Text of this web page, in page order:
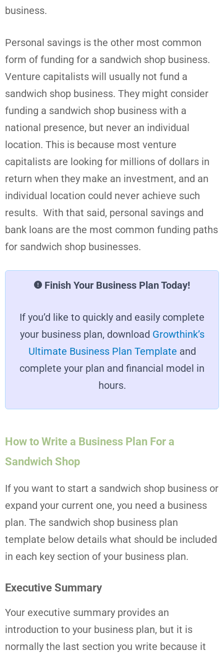
business.
Personal savings is the other most common
form of funding for a sandwich shop business.
Venture capitalists will usually not fund a
sandwich shop business. They might consider
funding a sandwich shop business with a
national presence, but never an individual
location. This is because most venture
capitalists are looking for millions of dollars in
return when they make an investment, and an
individual location could never achieve such
results. With that said, personal savings and
bank loans are the most common funding paths
for sandwich shop businesses.
Finish Your Business Plan Today!
If you’d like to quickly and easily complete
your business plan, download Growthink’s
Ultimate Business Plan Template and
complete your plan and financial model in
hours.
How to Write a Business Plan For a
Sandwich Shop
If you want to start a sandwich shop business or
expand your current one, you need a business
plan. The sandwich shop business plan
template below details what should be included
in each key section of your business plan.
Executive Summary
Your executive summary provides an
introduction to your business plan, but it is
normally the last section you write because it